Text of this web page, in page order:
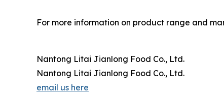
For more information on product range and
Nantong Litai Jianlong Food Co., Ltd.
Nantong Litai Jianlong Food Co., Ltd.
email us here